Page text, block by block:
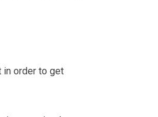
in order to get